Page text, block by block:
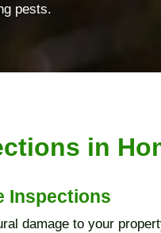
pests.
in
Inspections
damage to your